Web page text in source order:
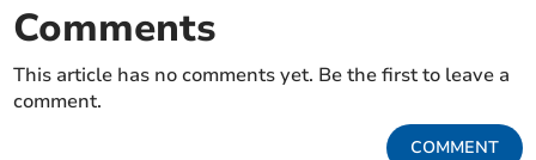
Comments
This article has no comments yet. Be the first to leave a
comment.
COMMENT